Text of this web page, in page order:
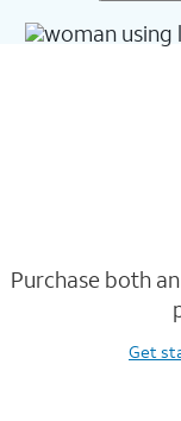
Purchase both
Get